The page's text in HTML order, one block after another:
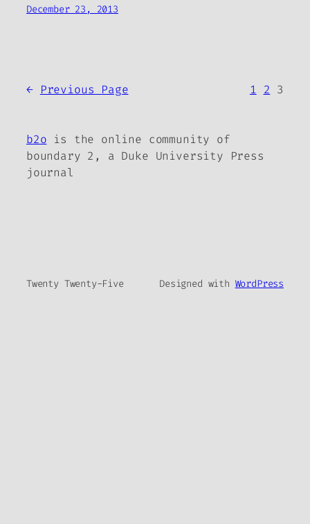
December 23, 2013
← Previous Page 1 2 3
b2o is the online community of
boundary 2, a Duke University Press
journal
Twenty Twenty-Five Designed with WordPress